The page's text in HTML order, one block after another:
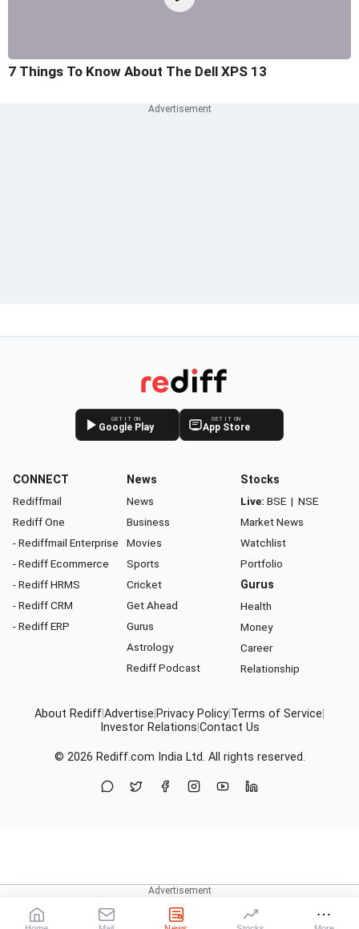
7 Things To Know About The Dell XPS 13
GET IT ON
Google Play
GET IT ON
App Store
CONNECT
Rediffmail
Rediff One
- Rediffmail Enterprise
- Rediff Ecommerce
- Rediff HRMS
- Rediff CRM
- Rediff ERP
News
News
Business
Movies
Sports
Cricket
Get Ahead
Gurus
Astrology
Rediff Podcast
Stocks
Live: BSE | NSE
Market News
Watchlist
Portfolio
Gurus
Health
Money
Career
Relationship
About RediffAdvertise Privacy Policy Terms of Service
Investor Relations Contact Us
© 2026 Rediff.com India Ltd. All rights reserved.